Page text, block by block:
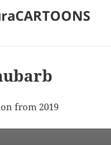
from 2019